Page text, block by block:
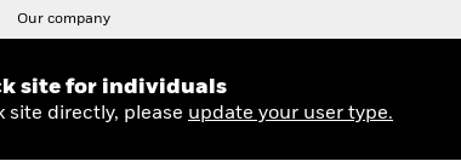
Our company
site for individuals
site directly, please update your user type.